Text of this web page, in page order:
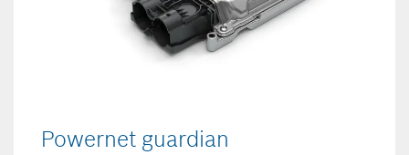
Powernet guardian